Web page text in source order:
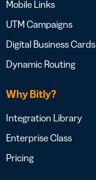
Mobile Links
UTM Campaigns
Digital Business Cards
Dynamic Routing
Why Bitly?
Integration Library
Enterprise Class
Pricing